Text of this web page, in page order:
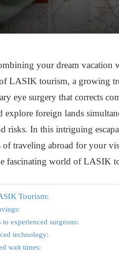
your dream vacation
LASIK tourism, a growing
eye surgery that corrects
explore foreign lands
risks. In this intriguing
of traveling abroad for your
fascinating world of LASIK
Tourism:
to experienced surgeons:
technology:
wait times: